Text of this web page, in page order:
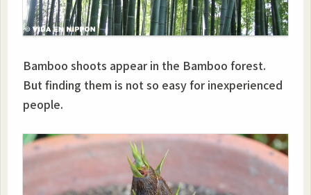
Bamboo shoots appear in the Bamboo forest.
But finding them is not so easy for inexperienced
people.